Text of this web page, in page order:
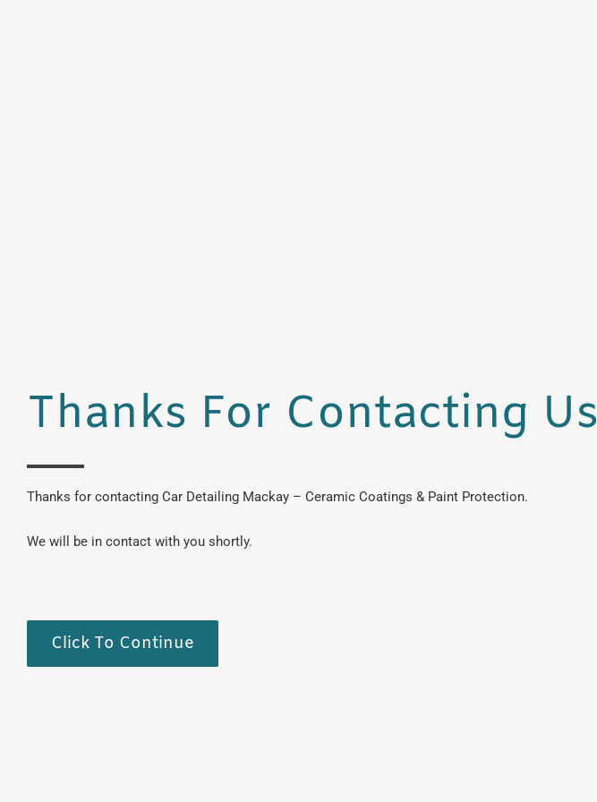
Thanks For Contacting Us
Thanks for contacting Car Detailing Mackay – Ceramic Coatings & Paint Protection.
We will be in contact with you shortly.
Click To Continue